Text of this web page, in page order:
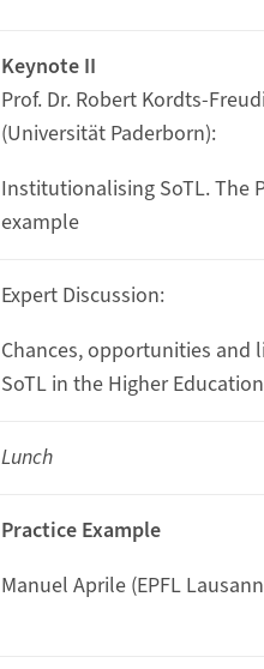
Keynote II
Prof. Dr. Robert Kordts-
(Universität Paderborn):
Institutionalising SoTL. The
example
Expert Discussion:
Chances, opportunities and
SoTL in the Higher
Lunch
Practice Example
Manuel Aprile (EPFL